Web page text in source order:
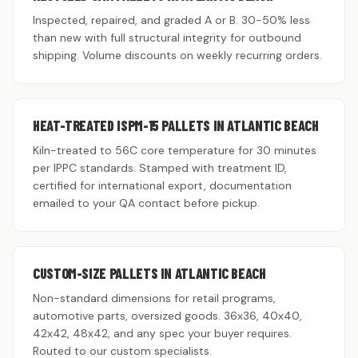
Inspected, repaired, and graded A or B. 30-50% less
than new with full structural integrity for outbound
shipping. Volume discounts on weekly recurring orders.
HEAT-TREATED ISPM-15 PALLETS IN ATLANTIC BEACH
Kiln-treated to 56C core temperature for 30 minutes
per IPPC standards. Stamped with treatment ID,
certified for international export, documentation
emailed to your QA contact before pickup.
CUSTOM-SIZE PALLETS IN ATLANTIC BEACH
Non-standard dimensions for retail programs,
automotive parts, oversized goods. 36x36, 40x40,
42x42, 48x42, and any spec your buyer requires.
Routed to our custom specialists.